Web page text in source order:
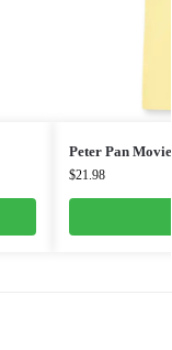
Peter Pan
$21.98